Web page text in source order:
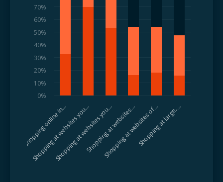
Shopping online in…
Shopping at websites you…
Shopping at websites you…
Shopping at websites…
Shopping at websites of…
Shopping at large,…
0%
10%
20%
30%
40%
50%
60%
70%